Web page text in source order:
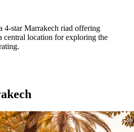
4-star Marrakech riad offering
central location for exploring the